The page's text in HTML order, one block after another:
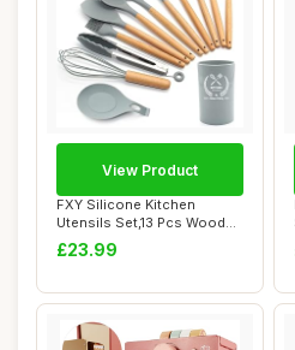
FXY Silicone Kitchen
Utensils Set,13 Pcs Wooden
Handles Spat...
£23.99
View Product